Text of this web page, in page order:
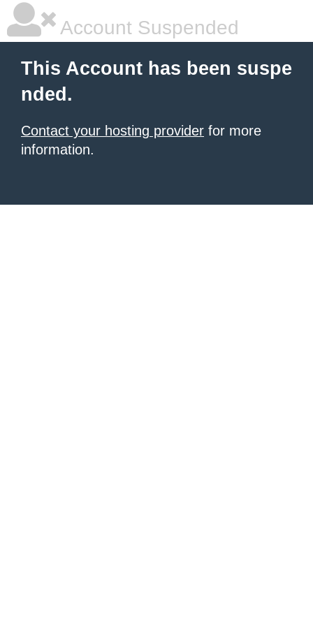
Account Suspended
This Account has been suspe
nded.
Contact your hosting provider for more
information.